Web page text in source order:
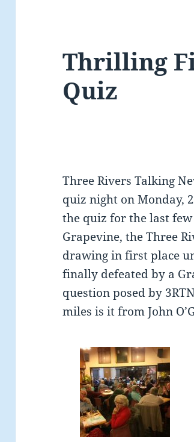
Thrilling
Quiz
Three Rivers Talking
quiz night on Monday,
the quiz for the last
Grapevine, the Three
drawing in first place
finally defeated by a
question posed by
miles is it from John